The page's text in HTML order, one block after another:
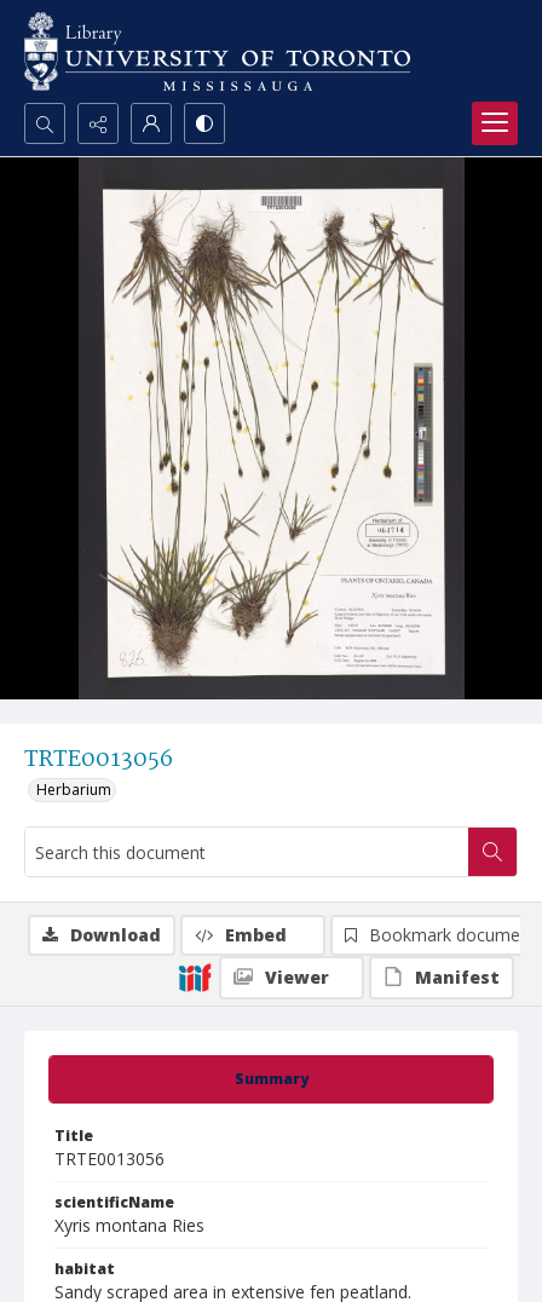
Search...
Advanced search
TRTE0013056
Herbarium
Summary
Title
TRTE0013056
scientificName
Xyris montana Ries
habitat
Sandy scraped area in extensive fen peatland.
Download Embed
Bookmark document
Viewer
Manifest